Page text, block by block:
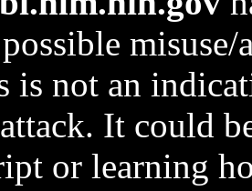
is not an
It could
or learning